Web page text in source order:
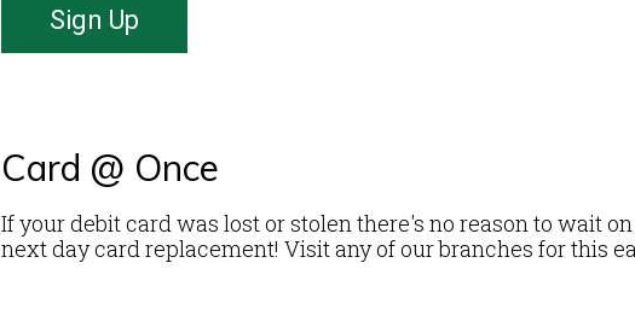
Sign Up
Card @ Once
If your debit card was lost or stolen there's no reason to wait
next day card replacement! Visit any of our branches for this